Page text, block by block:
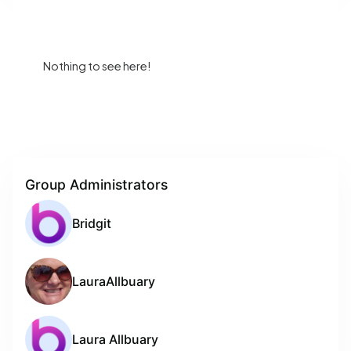
Nothing to see here!
Group Administrators
Bridgit
LauraAllbuary
Laura Allbuary